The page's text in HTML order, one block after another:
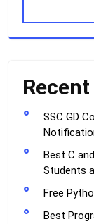
SSC GD
Best C
Students
Free
Best